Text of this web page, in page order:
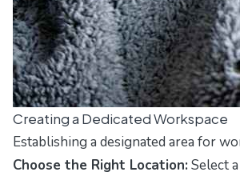
Creating a Dedicated Workspace
Establishing a designated area for
Choose the Right Location: Select